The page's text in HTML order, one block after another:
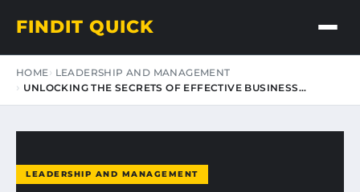
FINDIT QUICK
HOME
LEADERSHIP AND MANAGEMENT
UNLOCKING THE SECRETS OF EFFECTIVE BUSINESS…
LEADERSHIP AND MANAGEMENT